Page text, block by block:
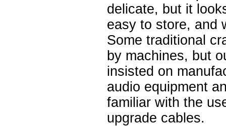
delicate, but it
easy to store, and
Some traditional
by machines, but
insisted on
audio equipment
familiar with the
upgrade cables.